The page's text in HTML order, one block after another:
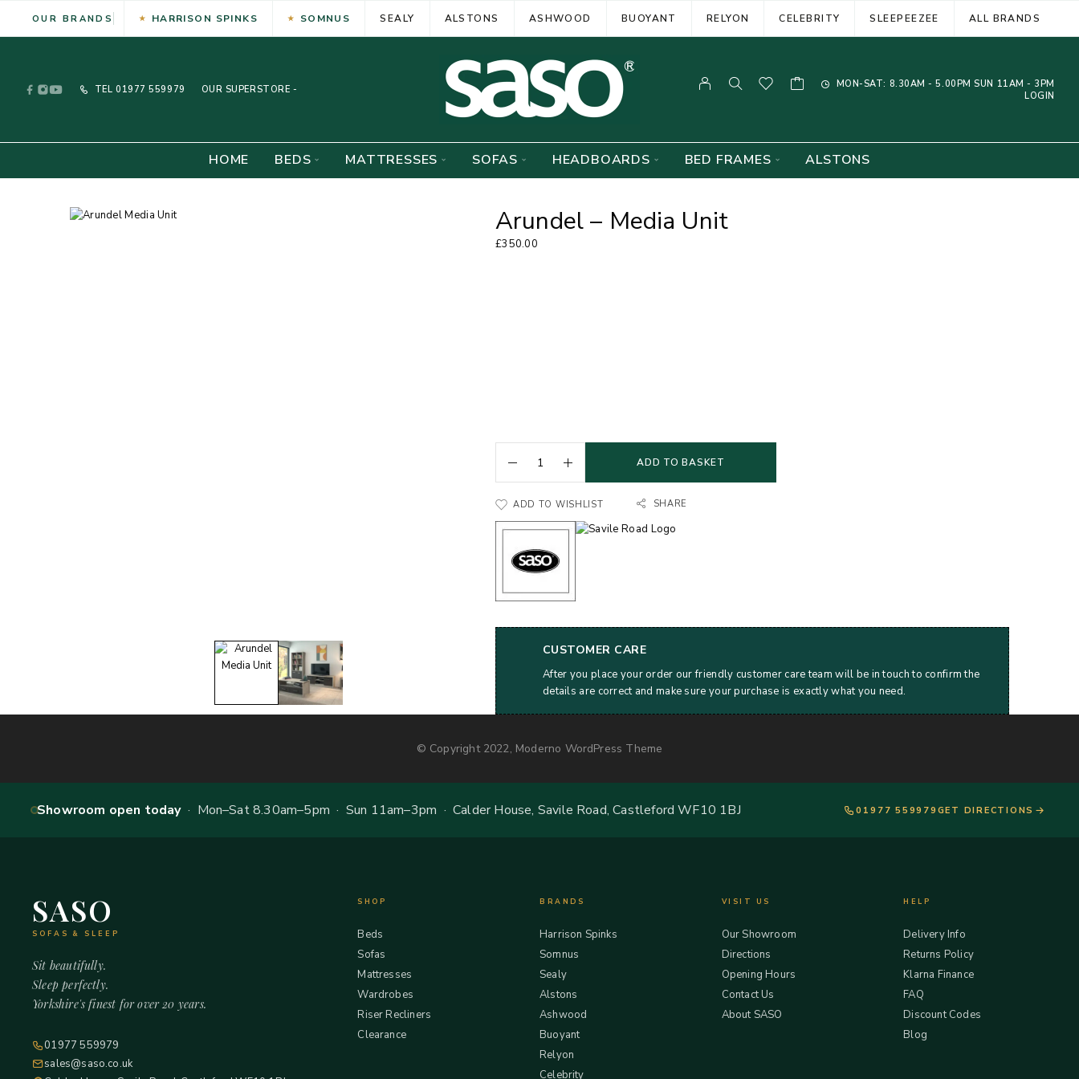
OUR BRANDS HARRISON SPINKS SOMNUS SEALY ALSTONS ASHWOOD BUOYANT RELYON CELEBRITY SLEEPEEZEE ALL BRANDS
TEL 01977 559979 OUR SUPERSTORE -
MON-SAT: 8.30AM - 5.00PM SUN 11AM - 3PM
LOGIN
HOME BEDS MATTRESSES SOFAS HEADBOARDS BED FRAMES ALSTONS
Arundel – Media Unit
£350.00
ADD TO BASKET
ADD TO WISHLIST SHARE
CUSTOMER CARE
After you place your order our friendly customer care team will be in touch to confirm the
details are correct and make sure your purchase is exactly what you need.
© Copyright 2022, Moderno WordPress Theme
Showroom open today· Mon–Sat 8.30am–5pm · Sun 11am–3pm · Calder House, Savile Road, Castleford WF10 1BJ 01977 559979 GET DIRECTIONS
SASO
SOFAS & SLEEP
Sit beautifully.
Sleep perfectly.
Yorkshire's finest for over 20 years.
01977 559979
sales@saso.co.uk
SHOP
Beds
Sofas
Mattresses
Wardrobes
Riser Recliners
Clearance
BRANDS
Harrison Spinks
Somnus
Sealy
Alstons
Ashwood
Buoyant
Relyon
Celebrity
VISIT US
Our Showroom
Directions
Opening Hours
Contact Us
About SASO
HELP
Delivery Info
Returns Policy
Klarna Finance
FAQ
Discount Codes
Blog